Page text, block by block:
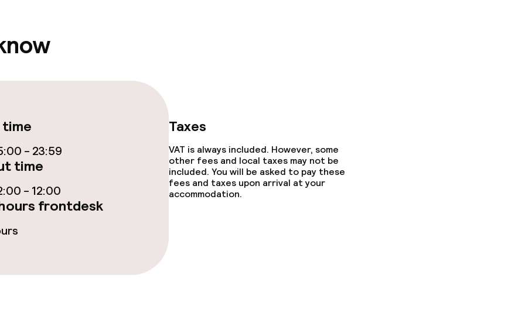
and services
- 23:59
time
- 12:00
frontdesk
Taxes
VAT is always included. However, some
other fees and local taxes may not be
included. You will be asked to pay these
fees and taxes upon arrival at your
accommodation.